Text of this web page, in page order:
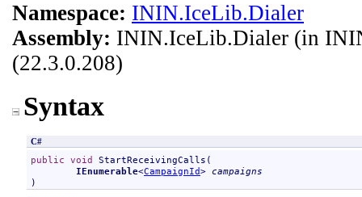
Namespace: ININ.IceLib.Dialer
Assembly: ININ.IceLib.Dialer (in
(22.3.0.208)
Syntax
C#
public void StartReceivingCalls (
IEnumerable<CampaignId> campaigns
)